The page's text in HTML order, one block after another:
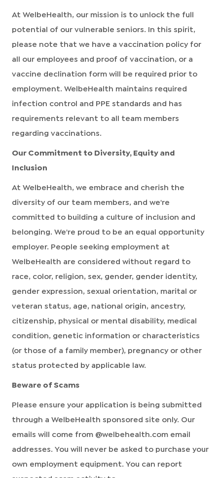
At WelbeHealth, our mission is to unlock the full
potential of our vulnerable seniors. In this spirit,
please note that we have a vaccination policy for
all our employees and proof of vaccination, or a
vaccine declination form will be required prior to
employment. WelbeHealth maintains required
infection control and PPE standards and has
requirements relevant to all team members
regarding vaccinations.
Our Commitment to Diversity, Equity and
Inclusion
At WelbeHealth, we embrace and cherish the
diversity of our team members, and we're
committed to building a culture of inclusion and
belonging. We're proud to be an equal opportunity
employer. People seeking employment at
WelbeHealth are considered without regard to
race, color, religion, sex, gender, gender identity,
gender expression, sexual orientation, marital or
veteran status, age, national origin, ancestry,
citizenship, physical or mental disability, medical
condition, genetic information or characteristics
(or those of a family member), pregnancy or other
status protected by applicable law.
Beware of Scams
Please ensure your application is being submitted
through a WelbeHealth sponsored site only. Our
emails will come from @welbehealth.com email
addresses. You will never be asked to purchase your
own employment equipment. You can report